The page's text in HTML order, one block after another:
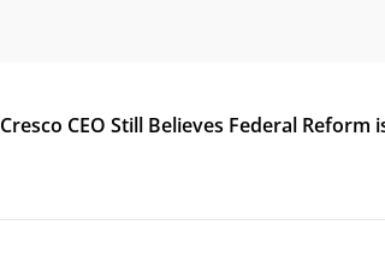
Cresco CEO Still Believes Federal Reform